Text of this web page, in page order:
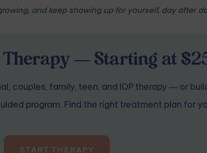
and keep showing up for yourself, day after
Therapy — Starting at
couples, family, teen, and IOP therapy — or
program. Find the right treatment plan for
START THERAPY